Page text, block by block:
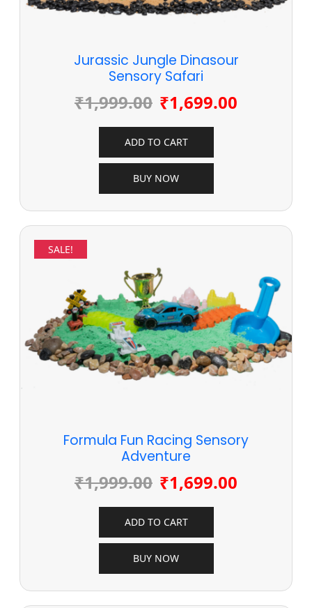
Jurassic Jungle Dinasour
Sensory Safari
₹1,999.00 ₹1,699.00
ADD TO CART
BUY NOW
SALE!
Formula Fun Racing Sensory
Adventure
₹1,999.00 ₹1,699.00
ADD TO CART
BUY NOW